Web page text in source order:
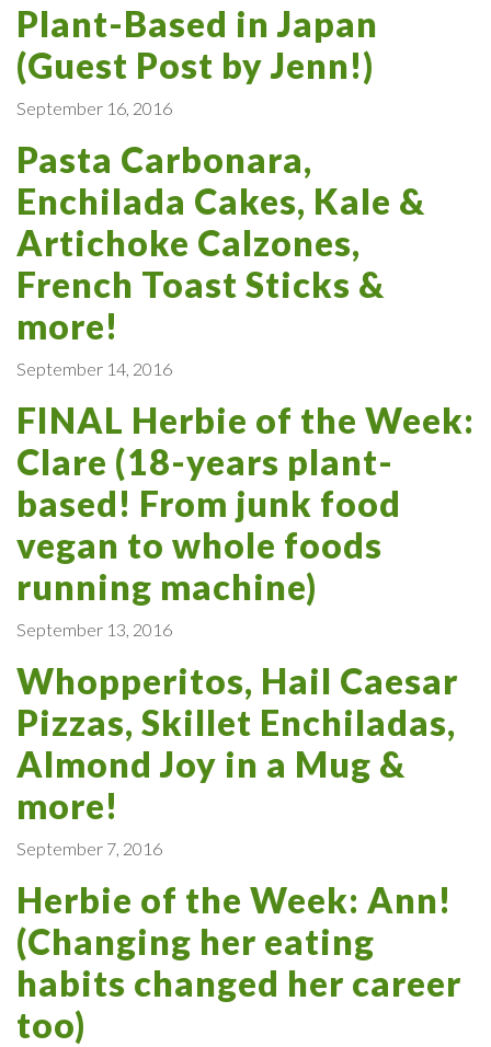
Plant-Based in Japan
(Guest Post by Jenn!)
September 16, 2016
Pasta Carbonara,
Enchilada Cakes, Kale &
Artichoke Calzones,
French Toast Sticks &
more!
September 14, 2016
FINAL Herbie of the Week:
Clare (18-years plant-
based! From junk food
vegan to whole foods
running machine)
September 13, 2016
Whopperitos, Hail Caesar
Pizzas, Skillet Enchiladas,
Almond Joy in a Mug &
more!
September 7, 2016
Herbie of the Week: Ann!
(Changing her eating
habits changed her career
too)